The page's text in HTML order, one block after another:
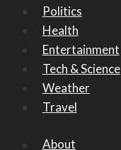
Politics
Health
Entertainment
Tech & Science
Weather
Travel
About